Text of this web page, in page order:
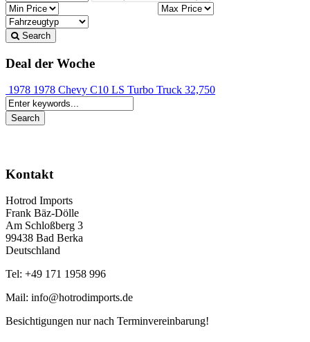
Search
Deal der Woche
1978 1978 Chevy C10 LS Turbo Truck 32,750
Kontakt
Hotrod Imports
Frank Bäz-Dölle
Am Schloßberg 3
99438 Bad Berka
Deutschland
Tel: +49 171 1958 996
Mail: info@hotrodimports.de
Besichtigungen nur nach Terminvereinbarung!